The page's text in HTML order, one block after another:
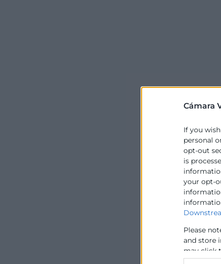
Cámara
If you
personal
opt-out
is
your opt-
Please
and store
may click
data for